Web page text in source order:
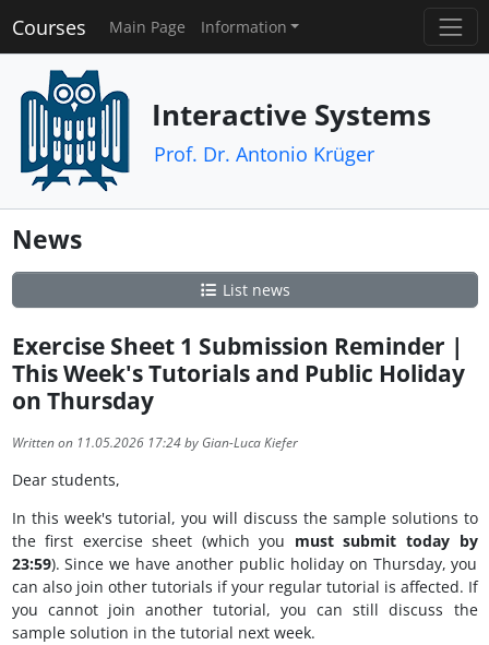
Courses Main Page Information
Interactive Systems
Prof. Dr. Antonio Krüger
News
List news
Exercise Sheet 1 Submission Reminder |
This Week's Tutorials and Public Holiday
on Thursday
Written on 11.05.2026 17:24 by Gian-Luca Kiefer
Dear students,
In this week's tutorial, you will discuss the sample solutions to
the first exercise sheet (which you must submit today by
23:59). Since we have another public holiday on Thursday, you
can also join other tutorials if your regular tutorial is affected. If
you cannot join another tutorial, you can still discuss the
sample solution in the tutorial next week.